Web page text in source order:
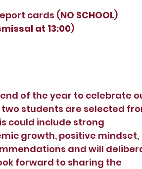
cards (NO SCHOOL)
at 13:00)
of the year to celebrate
students are selected
could include strong
growth, positive mindset,
and will
forward to sharing the